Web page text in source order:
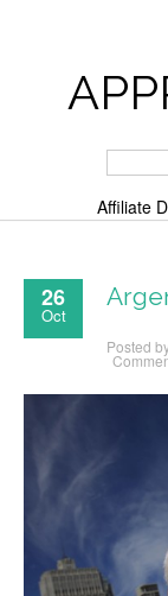
Affiliate
26
Oct
Posted